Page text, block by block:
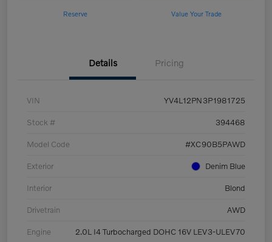
Reserve Value Your Trade
Details Pricing
VIN YV4L12PN3P1981725
Stock # 394468
Model Code #XC90B5PAWD
Exterior Denim Blue
Interior Blond
Drivetrain AWD
Engine 2.0L I4 Turbocharged DOHC 16V LEV3-ULEV70